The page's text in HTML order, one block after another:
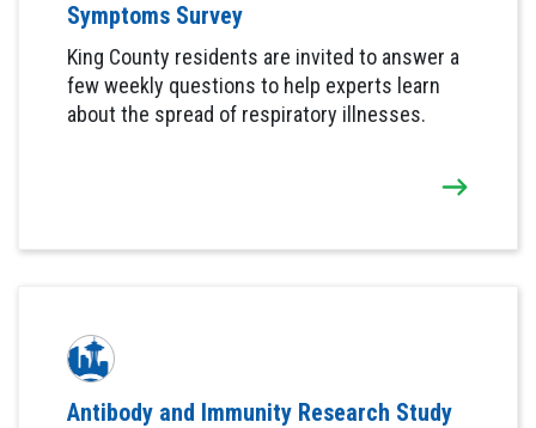
Symptoms Survey
King County residents are invited to answer a
few weekly questions to help experts learn
about the spread of respiratory illnesses.
Antibody and Immunity Research Study